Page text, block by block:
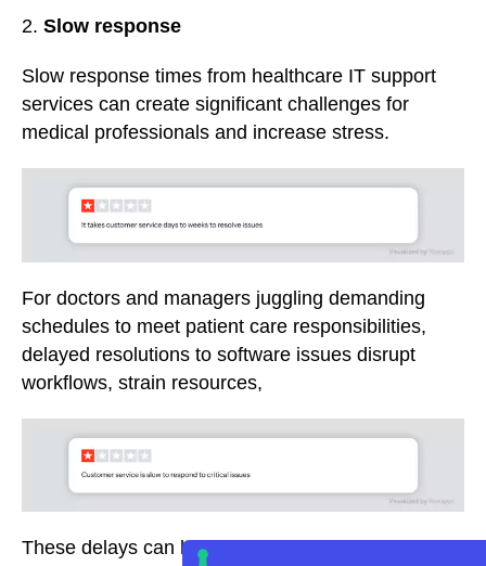
2. Slow response
Slow response times from healthcare IT support
services can create significant challenges for
medical professionals and increase stress.
For doctors and managers juggling demanding
schedules to meet patient care responsibilities,
delayed resolutions to software issues disrupt
workflows, strain resources,
These delays can hinder timely access to vital